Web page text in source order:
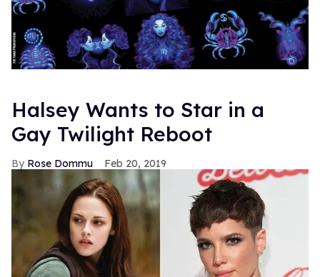
Halsey Wants to Star in a
Gay Twilight Reboot
Rose Dommu Feb 20, 2019